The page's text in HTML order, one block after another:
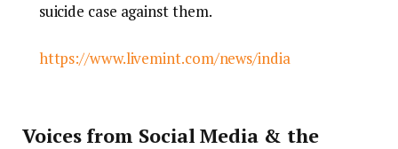
suicide case against them.
https://www.livemint.com/news/india
Voices from Social Media & the